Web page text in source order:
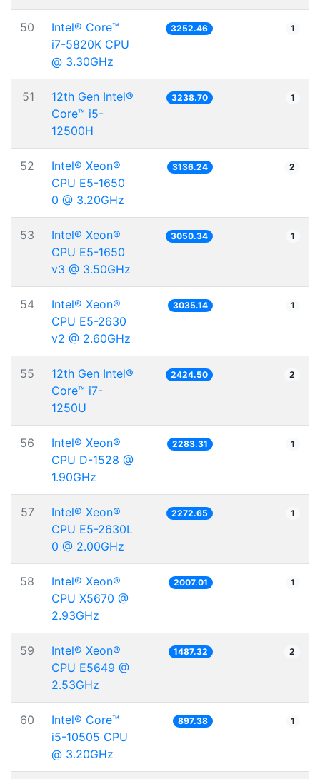
50
Intel® Core™
i7-5820K CPU
@ 3.30GHz
3252.46 1
51
12th Gen Intel®
Core™ i5-
12500H
3238.70 1
52
Intel® Xeon®
CPU E5-1650
0 @ 3.20GHz
3136.24 2
53
Intel® Xeon®
CPU E5-1650
v3 @ 3.50GHz
3050.34 1
54
Intel® Xeon®
CPU E5-2630
v2 @ 2.60GHz
3035.14 1
55
12th Gen Intel®
Core™ i7-
1250U
2424.50 2
56
Intel® Xeon®
CPU D-1528 @
1.90GHz
2283.31 1
57
Intel® Xeon®
CPU E5-2630L
0 @ 2.00GHz
2272.65 1
58
Intel® Xeon®
CPU X5670 @
2.93GHz
2007.01 1
59
Intel® Xeon®
CPU E5649 @
2.53GHz
1487.32 2
60
Intel® Core™
i5-10505 CPU
@ 3.20GHz
897.38 1